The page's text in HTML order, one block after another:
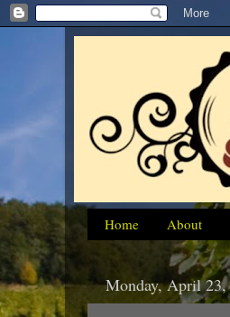
Home About
Monday, April 23,